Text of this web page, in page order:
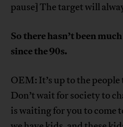
pause] The target will
So there hasn’t been
since the 90s.
OEM: It’s up to the
Don’t wait for society to
is waiting for you to come